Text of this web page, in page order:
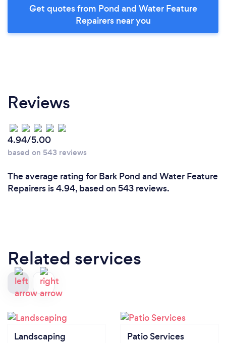
Get quotes from Pond and Water Feature
Repairers near you
Reviews
4.94/5.00
based on 543 reviews
The average rating for Bark Pond and Water Feature
Repairers is 4.94, based on 543 reviews.
Related services
Landscaping Patio Services